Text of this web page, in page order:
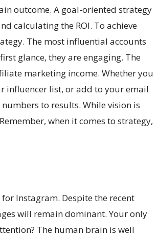
outcome. A goal-oriented strategy
calculating the ROI. To achieve
The most influential accounts
glance, they are engaging. The
marketing income. Whether you
influencer list, or add to your email
to results. While vision is
when it comes to strategy,
Instagram. Despite the recent
will remain dominant. Your only
The human brain is well